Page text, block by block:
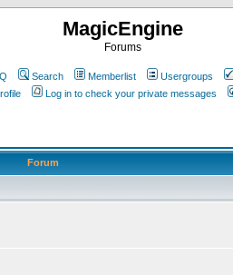
MagicEngine
Forums
Search Memberlist Usergroups
Log in to check your private messages
Forum